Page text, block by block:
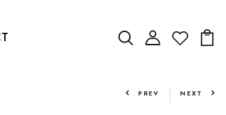
PREV NEXT